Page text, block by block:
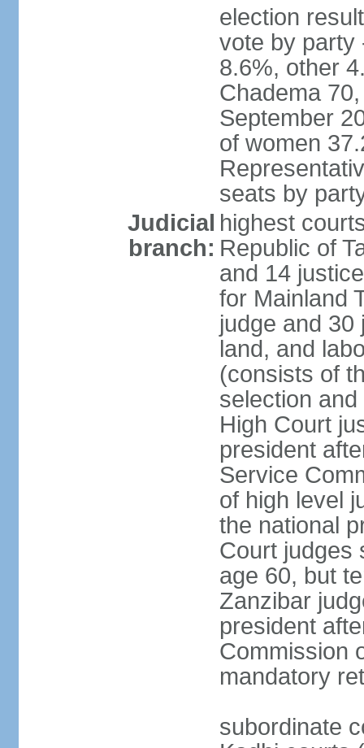
election
vote by party
8.6%, other
Chadema
September
of women
seats by
Judicial
branch:
highest
Republic of
and 14
for Mainland
judge and 30
land, and
(consists of
selection
High Court
president
Service
of high level
the national
Court judges
age 60, but
Zanzibar
president
Commission
mandatory
subordinate